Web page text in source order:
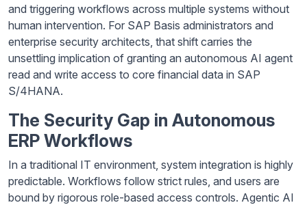
and triggering workflows across multiple systems without
human intervention. For SAP Basis administrators and
enterprise security architects, that shift carries the
unsettling implication of granting an autonomous AI agent
read and write access to core financial data in SAP
S/4HANA.
The Security Gap in Autonomous
ERP Workflows
In a traditional IT environment, system integration is highly
predictable. Workflows follow strict rules, and users are
bound by rigorous role-based access controls. Agentic AI